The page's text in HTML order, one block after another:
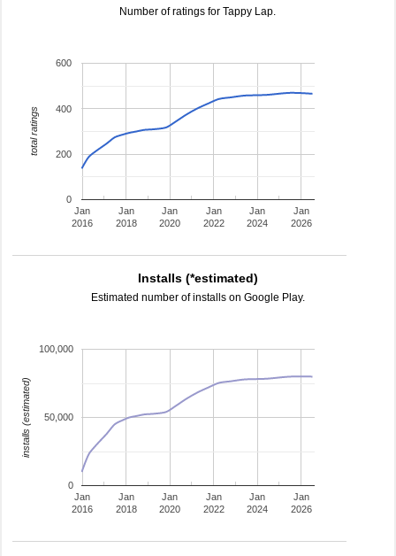
Number of ratings for Tappy Lap.
Jan
2016
Jan
2018
Jan
2020
Jan
2022
Jan
2024
Jan
2026
0
200
400
600
total ratings
Installs (*estimated)
Estimated number of installs on Google Play.
Jan
2016
Jan
2018
Jan
2020
Jan
2022
Jan
2024
Jan
2026
0
50,000
100,000
installs (estimated)